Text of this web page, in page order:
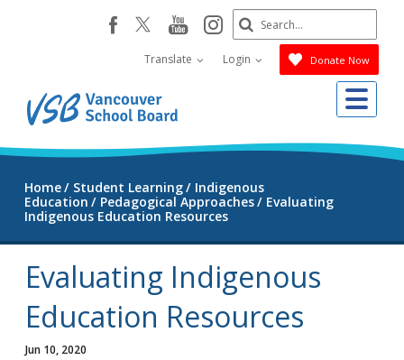
facebookyoutube
instagram
Translate Login Donate Now
Search
Submit
Home Student Learning
Indigenous
Education
Pedagogical Approaches
Evaluating
Indigenous Education Resources
Evaluating Indigenous
Education Resources
Jun 10, 2020